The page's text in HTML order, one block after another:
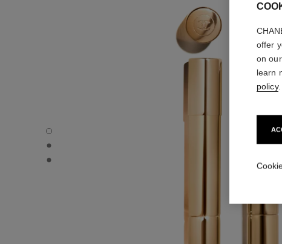
ROUGE ALLURE L’EXTRAIT – REFILL - Default view
ROUGE ALLURE L’EXTRAIT – REFILL - Alternative view 1
ROUGE ALLURE L’EXTRAIT – REFILL - Basic texture view
offer
on
learn
policy.